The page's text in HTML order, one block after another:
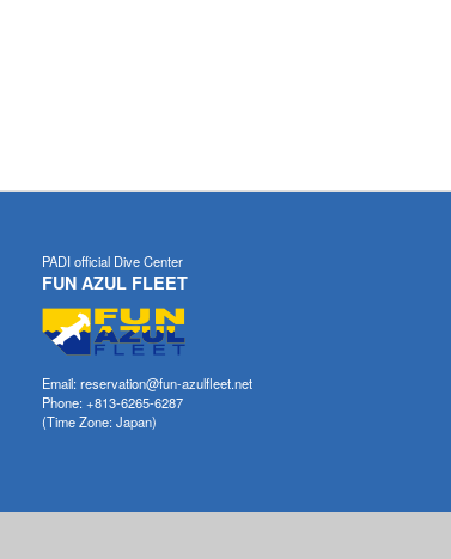
PADI official Dive Center
FUN AZUL FLEET
Email: reservation@fun-azulfleet.net
Phone: +813-6265-6287
(Time Zone: Japan)